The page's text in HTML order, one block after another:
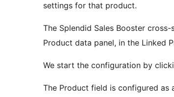
settings for that product.
The Splendid Sales Booster
Product data panel, in the Linked
We start the configuration by
The Product field is configured as